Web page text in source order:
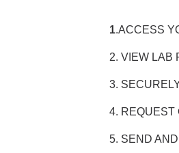
1.ACCESS
2. VIEW LAB
3.
4. REQUEST
5. SEND